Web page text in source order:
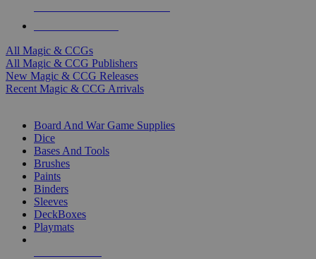
All Magic & CCGs
All Magic & CCG Publishers
New Magic & CCG Releases
Recent Magic & CCG Arrivals
Board And War Game Supplies
Dice
Bases And Tools
Brushes
Paints
Binders
Sleeves
DeckBoxes
Playmats